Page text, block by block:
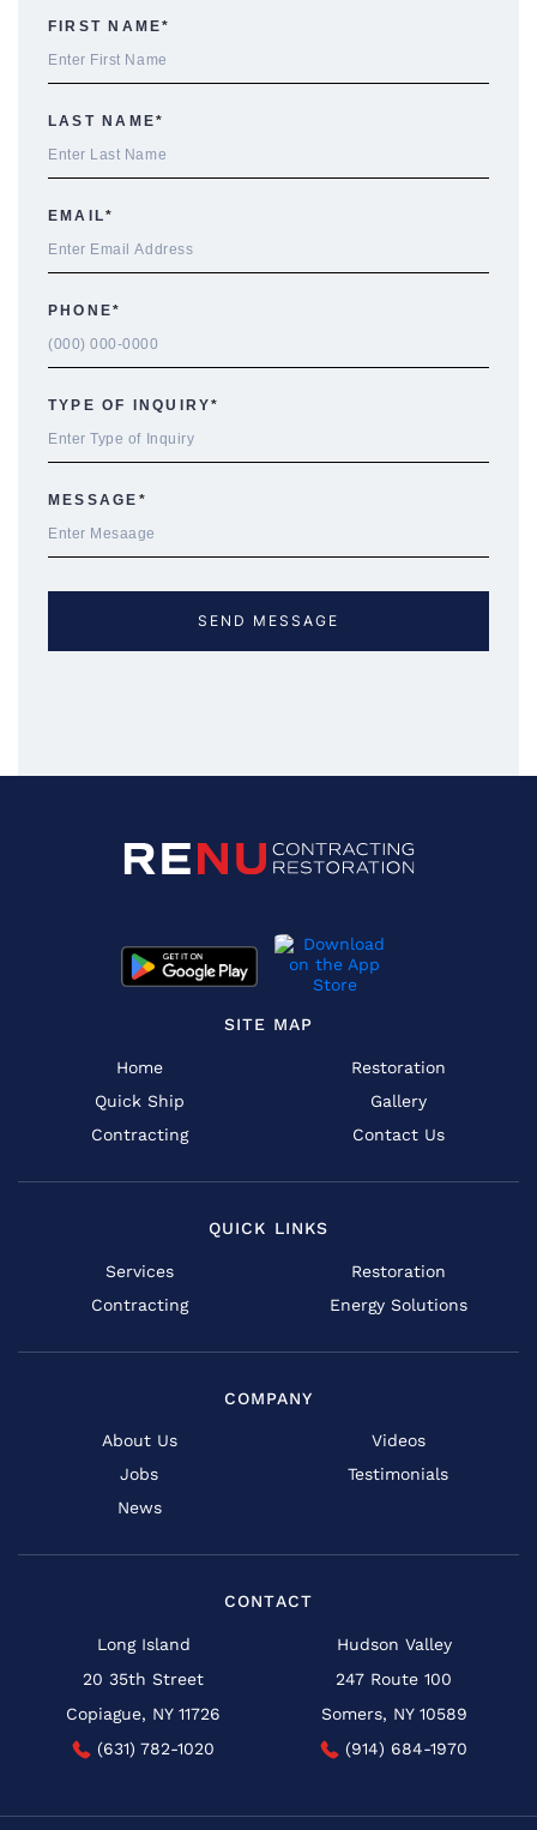
SITE MAP
Home
Quick Ship
Contracting
Restoration
Gallery
Contact Us
QUICK LINKS
Services
Contracting
Restoration
Energy Solutions
COMPANY
About Us
Jobs
News
Videos
Testimonials
CONTACT
Long Island
20 35th Street
Copiague, NY 11726
(631) 782-1020
Hudson Valley
247 Route 100
Somers, NY 10589
(914) 684-1970